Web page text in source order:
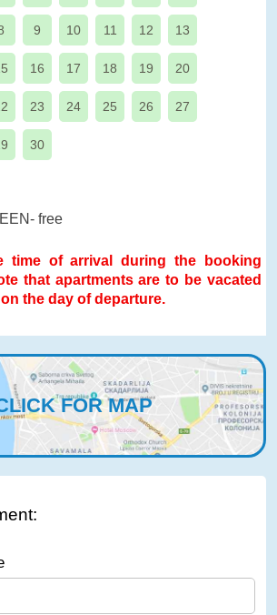
9 10 11 12 13
16 17 18 19 20
23 24 25 26 27
30
free
time of arrival during the booking
that apartments are to be vacated
the day of departure.
FOR MAP